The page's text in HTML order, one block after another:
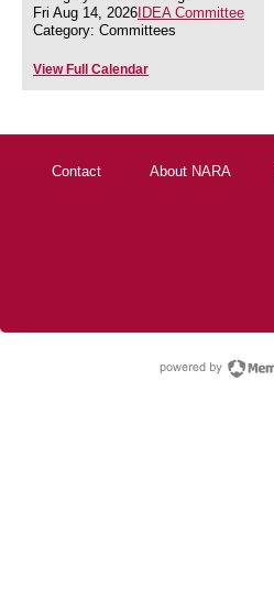
Fri Aug 14, 2026 IDEA Committee
Category: Committees
View Full Calendar
Contact About NARA